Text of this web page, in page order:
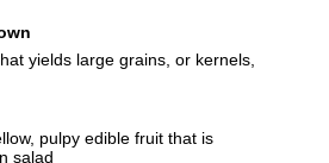
yields large grains, or kernels,
pulpy edible fruit that is
salad